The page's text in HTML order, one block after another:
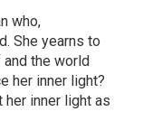
who,
She yearns to
the world
her inner light?
inner light as